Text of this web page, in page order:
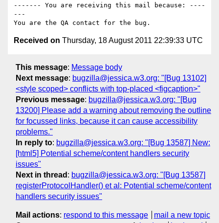
------- You are receiving this mail because: ----
---
Received on Thursday, 18 August 2011 22:39:33 UTC
This message: Message body
Next message: bugzilla@jessica.w3.org: "[Bug 13102]
<style scoped> conflicts with top-placed <figcaption>"
Previous message: bugzilla@jessica.w3.org: "[Bug
13200] Please add a warning about removing the outline
for focussed links, because it can cause accessibility
problems."
In reply to: bugzilla@jessica.w3.org: "[Bug 13587] New:
[html5] Potential scheme/content handlers security
issues"
Next in thread : bugzilla@jessica.w3.org: "[Bug 13587]
registerProtocolHandler() et al: Potential scheme/content
handlers security issues"
Mail actions: respond to this message
mail a new topic